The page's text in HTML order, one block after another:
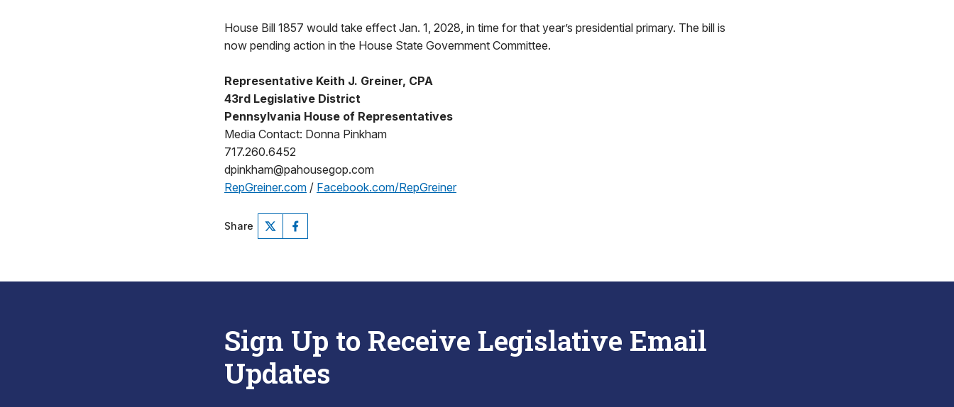
House Bill 1857 would take effect Jan. 1, 2028, in time for that year’s presidential primary. The bill is
now pending action in the House State Government Committee.
Representative Keith J. Greiner, CPA
43rd Legislative District
Pennsylvania House of Representatives
Media Contact: Donna Pinkham
717.260.6452
dpinkham@pahousegop.com
RepGreiner.com / Facebook.com/RepGreiner
Share
Sign Up to Receive Legislative Email
Updates